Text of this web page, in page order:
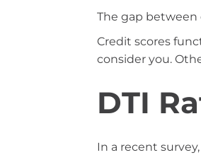
The gap
Credit scores
consider you.
DTI
In a recent